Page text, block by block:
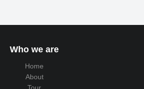
Who we are
Home
About